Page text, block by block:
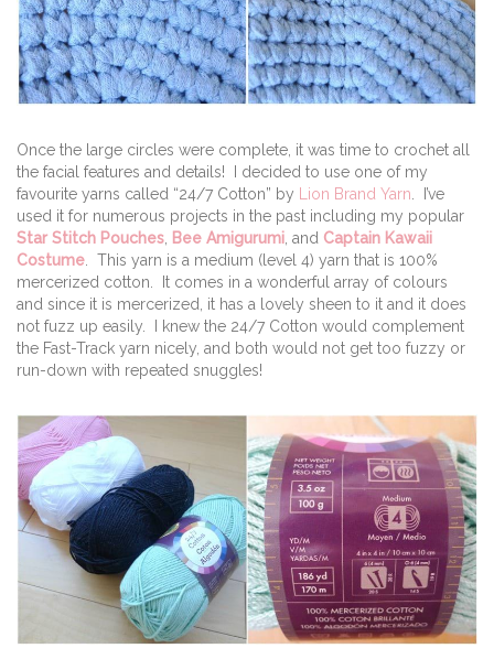
Once the large circles were complete, it was time to crochet all
the facial features and details! I decided to use one of my
favourite yarns called “24/7 Cotton” by Lion Brand Yarn. I’ve
used it for numerous projects in the past including my popular
Star Stitch Pouches, Bee Amigurumi, and Captain Kawaii
Costume. This yarn is a medium (level 4) yarn that is 100%
mercerized cotton. It comes in a wonderful array of colours
and since it is mercerized, it has a lovely sheen to it and it does
not fuzz up easily. I knew the 24/7 Cotton would complement
the Fast-Track yarn nicely, and both would not get too fuzzy or
run-down with repeated snuggles!